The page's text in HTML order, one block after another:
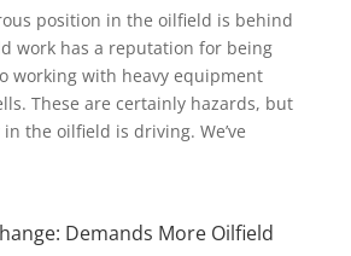
position in the oilfield is behind
work has a reputation for being
working with heavy equipment
These are certainly hazards, but
the oilfield is driving. We’ve
Demands More Oilfield